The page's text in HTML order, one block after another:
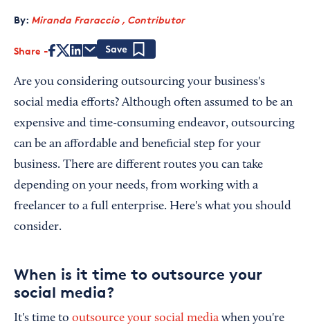
By: Miranda Fraraccio , Contributor
Share
Are you considering outsourcing your business's
social media efforts? Although often assumed to be an
expensive and time-consuming endeavor, outsourcing
can be an affordable and beneficial step for your
business. There are different routes you can take
depending on your needs, from working with a
freelancer to a full enterprise. Here's what you should
consider.
When is it time to outsource your
social media?
It's time to outsource your social media when you're